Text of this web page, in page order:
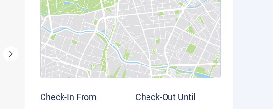
Check-In From Check-Out Until